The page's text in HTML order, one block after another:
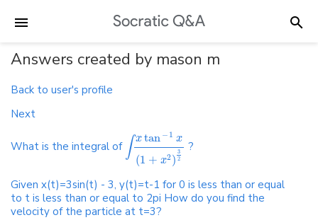
Answers created by mason m
Back to user's profile
Next
What is the integral of ∫ xtan − 1 x
(1 + x2)
3
2
?
Given x(t)=3sin(t) - 3, y(t)=t-1 for 0 is less than or equal
to t is less than or equal to 2pi How do you find the
velocity of the particle at t=3?